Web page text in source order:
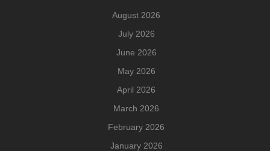
August 2026
July 2026
June 2026
May 2026
April 2026
March 2026
February 2026
January 2026